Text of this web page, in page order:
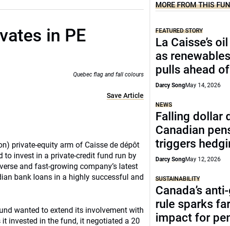
in PE
Quebec flag and fall colours
Save Article
private-equity arm of Caisse de dépôt
to invest in a private-credit fund run by
and fast-growing company’s latest
bank loans in a highly successful and
wanted to extend its involvement with
invested in the fund, it negotiated a 20
MORE FROM THIS
FEATURED STORY
La Caisse’s
as
pulls ahead
Darcy SongMay 14, 2026
NEWS
Falling dollar
Canadian
triggers
Darcy SongMay 12, 2026
SUSTAINABILITY
Canada’s
rule sparks
impact for